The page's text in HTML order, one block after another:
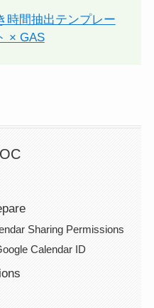
時間抽出テンプレー
× GAS
Sharing Permissions
Calendar ID